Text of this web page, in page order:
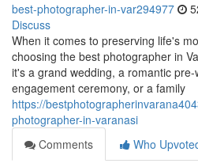
best-photographer-in-var294977
Discuss
When it comes to preserving life's
choosing the best photographer in
it's a grand wedding, a romantic
engagement ceremony, or a family
https://
photographer-in-varanasi
Comments
Who